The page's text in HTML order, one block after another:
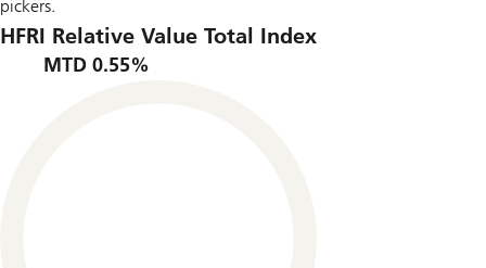
pickers.
HFRI Relative Value Total Index
MTD 0.55%